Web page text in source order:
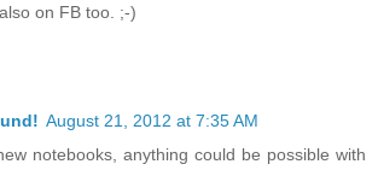
on FB too. ;-)
August 21, 2012 at 7:35 AM
notebooks, anything could be possible with